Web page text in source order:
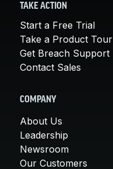
TAKE ACTION
Start a Free Trial
Take a Product Tour
Get Breach Support
Contact Sales
COMPANY
About Us
Leadership
Newsroom
Our Customers